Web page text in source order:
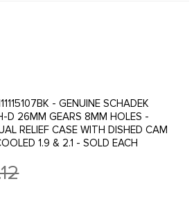
- GENUINE SCHADEK
D 26MM GEARS 8MM HOLES -
RELIEF CASE WITH DISHED CAM
1.9 & 2.1 - SOLD EACH